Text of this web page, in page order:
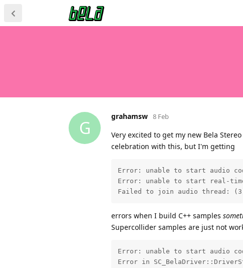
G
grahamsw 8 Feb
Very excited to get my new Bela
celebration with this, but I'm getting
Error: unable to start audio
Error: unable to start real-
Failed to join audio thread: (3)
errors when I build C++ samples
Supercollider samples are just not
Error: unable to start audio
Error in